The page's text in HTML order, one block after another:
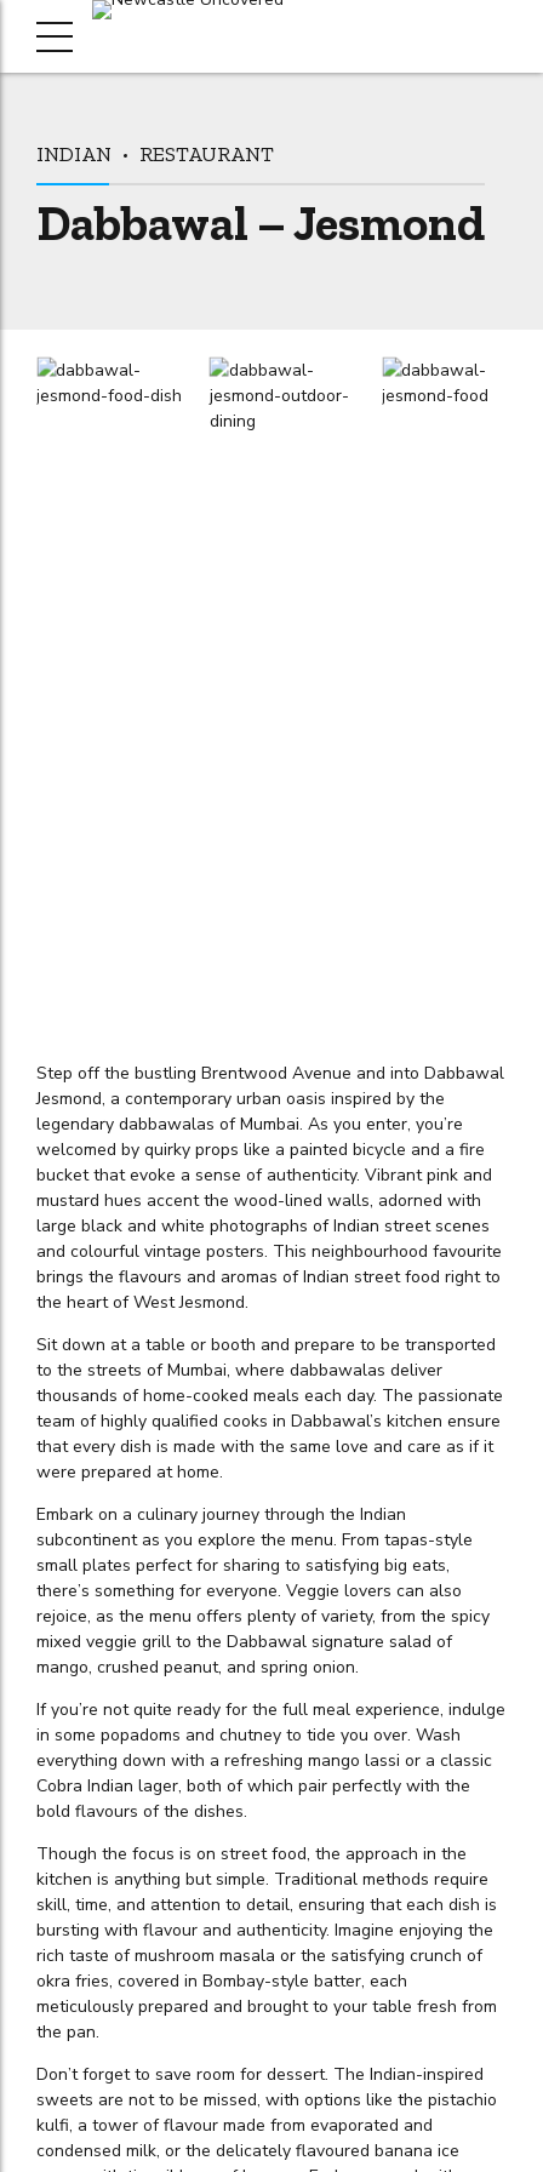
INDIAN RESTAURANT
Dabbawal – Jesmond
Step off the bustling Brentwood Avenue and into Dabbawal
Jesmond, a contemporary urban oasis inspired by the
legendary dabbawalas of Mumbai. As you enter, you’re
welcomed by quirky props like a painted bicycle and a fire
bucket that evoke a sense of authenticity. Vibrant pink and
mustard hues accent the wood-lined walls, adorned with
large black and white photographs of Indian street scenes
and colourful vintage posters. This neighbourhood favourite
brings the flavours and aromas of Indian street food right to
the heart of West Jesmond.
Sit down at a table or booth and prepare to be transported
to the streets of Mumbai, where dabbawalas deliver
thousands of home-cooked meals each day. The passionate
team of highly qualified cooks in Dabbawal’s kitchen ensure
that every dish is made with the same love and care as if it
were prepared at home.
Embark on a culinary journey through the Indian
subcontinent as you explore the menu. From tapas-style
small plates perfect for sharing to satisfying big eats,
there’s something for everyone. Veggie lovers can also
rejoice, as the menu offers plenty of variety, from the spicy
mixed veggie grill to the Dabbawal signature salad of
mango, crushed peanut, and spring onion.
If you’re not quite ready for the full meal experience, indulge
in some popadoms and chutney to tide you over. Wash
everything down with a refreshing mango lassi or a classic
Cobra Indian lager, both of which pair perfectly with the
bold flavours of the dishes.
Though the focus is on street food, the approach in the
kitchen is anything but simple. Traditional methods require
skill, time, and attention to detail, ensuring that each dish is
bursting with flavour and authenticity. Imagine enjoying the
rich taste of mushroom masala or the satisfying crunch of
okra fries, covered in Bombay-style batter, each
meticulously prepared and brought to your table fresh from
the pan.
Don’t forget to save room for dessert. The Indian-inspired
sweets are not to be missed, with options like the pistachio
kulfi, a tower of flavour made from evaporated and
condensed milk, or the delicately flavoured banana ice